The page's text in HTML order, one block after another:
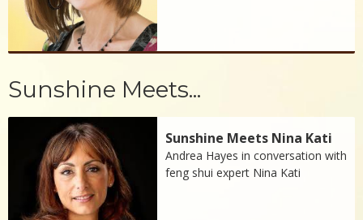
Sunshine Meets...
Sunshine Meets Nina Kati
Andrea Hayes in conversation with
feng shui expert Nina Kati